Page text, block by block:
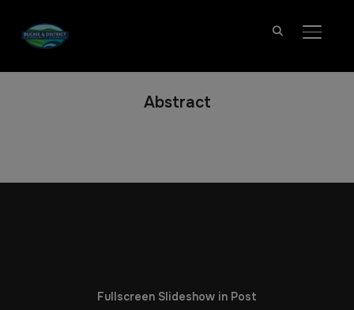
Abstract
Fullscreen Slideshow in Post